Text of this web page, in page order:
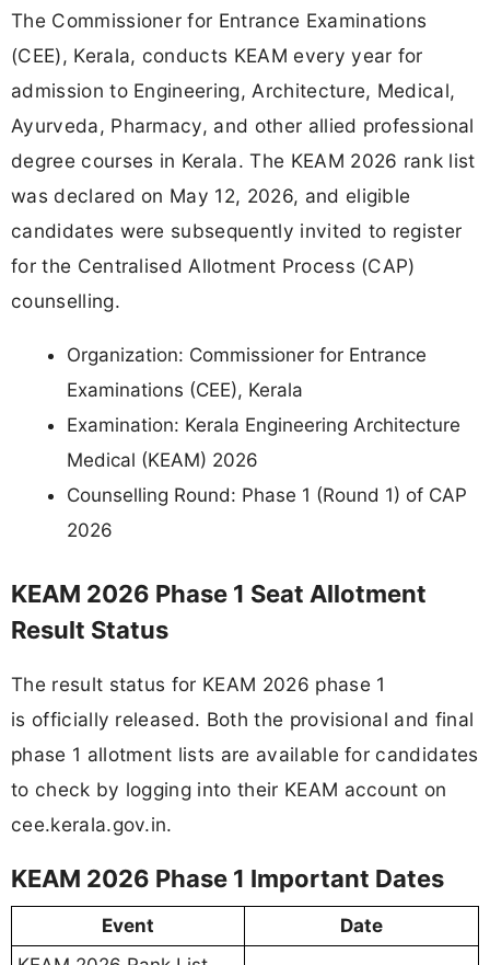
The Commissioner for Entrance Examinations
(CEE), Kerala, conducts KEAM every year for
admission to Engineering, Architecture, Medical,
Ayurveda, Pharmacy, and other allied professional
degree courses in Kerala. The KEAM 2026 rank list
was declared on May 12, 2026, and eligible
candidates were subsequently invited to register
for the Centralised Allotment Process (CAP)
counselling.
Organization: Commissioner for Entrance
Examinations (CEE), Kerala
Examination: Kerala Engineering Architecture
Medical (KEAM) 2026
Counselling Round: Phase 1 (Round 1) of CAP
2026
KEAM 2026 Phase 1 Seat Allotment
Result Status
The result status for KEAM 2026 phase 1
is officially released. Both the provisional and final
phase 1 allotment lists are available for candidates
to check by logging into their KEAM account on
cee.kerala.gov.in.
KEAM 2026 Phase 1 Important Dates
Event
Date